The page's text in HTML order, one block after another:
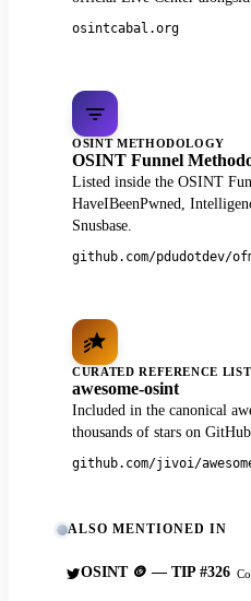
osintcabal.org
OSINT METHODOLOGY
OSINT Funnel
Listed inside the OSINT
HaveIBeenPwned,
Snusbase.
github.com/pdudotdev/
CURATED REFERENCE LIST
awesome-osint
Included in the canonical
thousands of stars on
github.com/jivoi/
ALSO MENTIONED IN
OSINT 🪙 — TIP #326